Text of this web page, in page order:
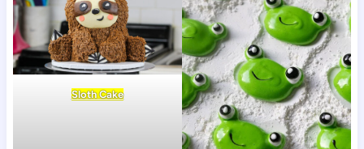
Sloth Cake